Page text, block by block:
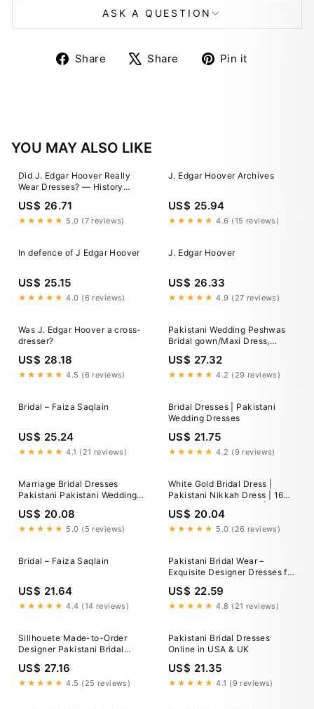
ASK A QUESTION
Share
ShareShare
TweetPin it
YOU MAY ALSO LIKE
Did J. Edgar Hoover Really
Wear Dresses? — History
News Network
US$ 26.71
★★★★★ 5.0 (7 reviews)
J. Edgar Hoover Archives
US$ 25.94
★★★★★ 4.6 (15 reviews)
In defence of J Edgar Hoover
US$ 25.15
★★★★★ 4.0 (6 reviews)
J. Edgar Hoover
US$ 26.33
★★★★★ 4.9 (27 reviews)
Was J. Edgar Hoover a cross-
dresser?
US$ 28.18
★★★★★ 4.5 (6 reviews)
Pakistani Wedding Peshwas
Bridal gown/Maxi Dress,
Designer Nikkah Mehndi
Engagement Outfit, Indian
Clothes, Bridesmaid Dress, Eid
US$ 27.32
★★★★★ 4.2 (29 reviews)
Bridal – Faiza Saqlain
US$ 25.24
★★★★★ 4.1 (21 reviews)
Bridal Dresses | Pakistani
Wedding Dresses
US$ 21.75
★★★★★ 4.2 (9 reviews)
Marriage Bridal Dresses
Pakistani Pakistani Wedding
Dresses Guide: Bridal Styles
Traditions
US$ 20.08
★★★★★ 5.0 (5 reviews)
White Gold Bridal Dress |
Pakistani Nikkah Dress | 16
Kali Embroidered Maxi | Adda
Work Wedding Outfit | Custom
Size Stitched/unstitched
US$ 20.04
★★★★★ 5.0 (26 reviews)
Bridal – Faiza Saqlain
US$ 21.64
★★★★★ 4.4 (14 reviews)
Pakistani Bridal Wear –
Exquisite Designer Dresses for
Your Special Day
US$ 22.59
★★★★★ 4.8 (21 reviews)
Sillhouete Made-to-Order
Designer Pakistani Bridal
Dresses in the USA
US$ 27.16
★★★★★ 4.5 (25 reviews)
Pakistani Bridal Dresses
Online in USA & UK
US$ 21.35
★★★★★ 4.1 (9 reviews)